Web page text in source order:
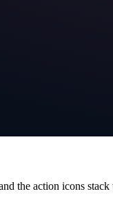
the action icons